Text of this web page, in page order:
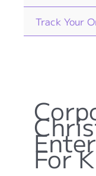
Track Your
For